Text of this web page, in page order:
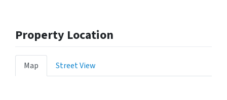
Property Location
Map Street View